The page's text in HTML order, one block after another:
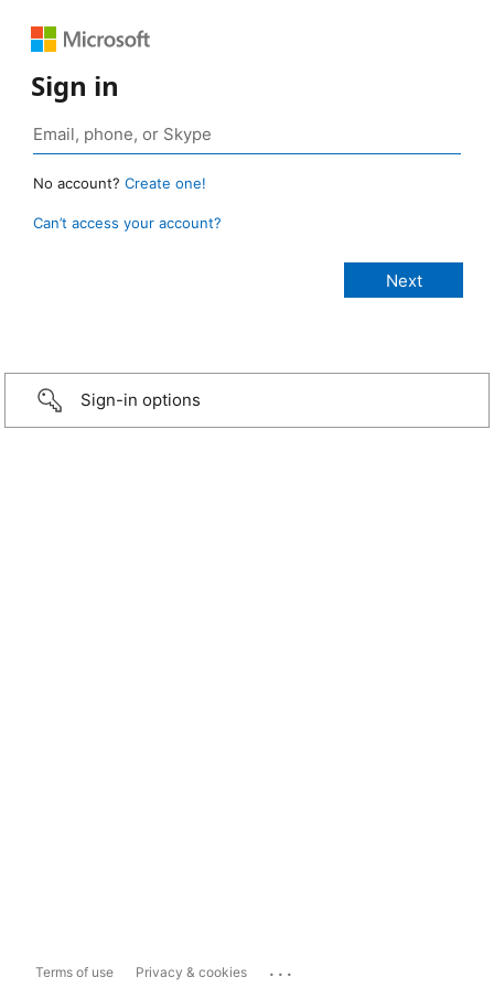
Sign in
No account? Create one!
Can’t access your account?
Sign-in options
Terms of use Privacy & cookies ...